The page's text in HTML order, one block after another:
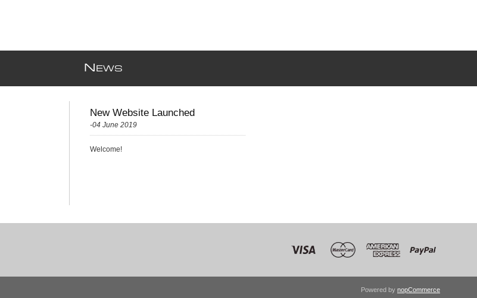
N EWS
New Website Launched
-04 June 2019
Welcome!
Powered by nopCommerce